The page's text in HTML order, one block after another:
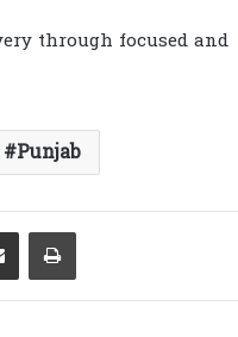
through focused and
Punjab
Share via Email Print